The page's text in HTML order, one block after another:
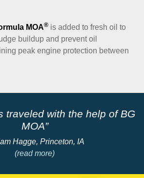
MOA® is added to fresh oil to
buildup and prevent oil
peak engine protection between
traveled with the help of BG
MOA”
Hagge, Princeton, IA
(read more)